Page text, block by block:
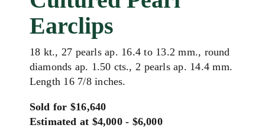
Earclips
18 kt., 27 pearls ap. 16.4 to 13.2 mm., round
diamonds ap. 1.50 cts., 2 pearls ap. 14.4 mm.
Length 16 7/8 inches.
Sold for $16,640
Estimated at $4,000 - $6,000